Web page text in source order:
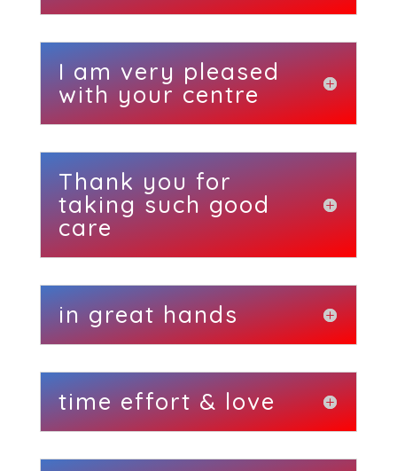
I am very pleased
with your centre
Thank you for
taking such good
care
in great hands
time effort & love